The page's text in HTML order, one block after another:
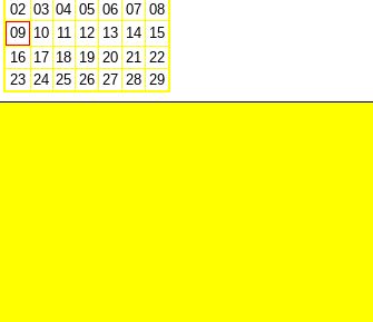
02 03 04 05 06 07 08
09 10 11 12 13 14 15
16 17 18 19 20 21 22
23 24 25 26 27 28 29